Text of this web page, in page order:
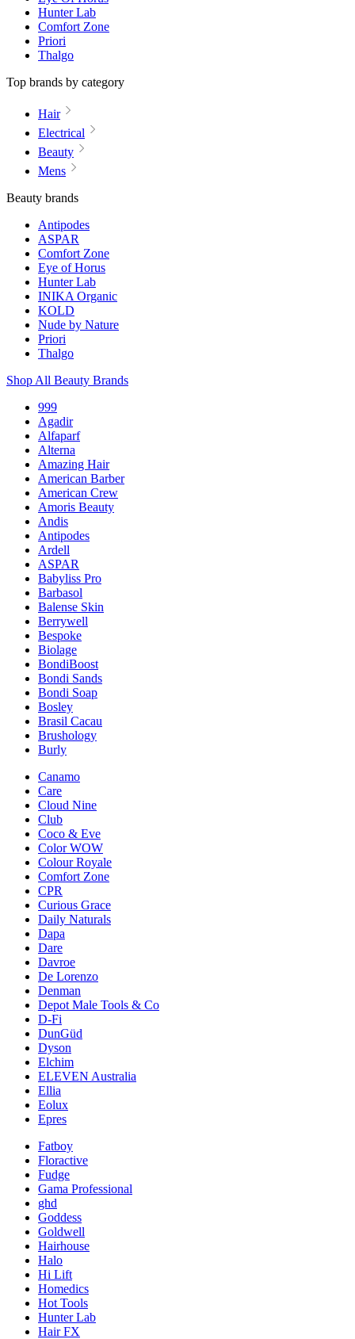
Hunter Lab
Comfort Zone
Priori
Thalgo
Top brands by category
Hair
Electrical
Beauty
Mens
Beauty brands
Antipodes
ASPAR
Comfort Zone
Eye of Horus
Hunter Lab
INIKA Organic
KOLD
Nude by Nature
Priori
Thalgo
Shop All Beauty Brands
999
Agadir
Alfaparf
Alterna
Amazing Hair
American Barber
American Crew
Amoris Beauty
Andis
Antipodes
Ardell
ASPAR
Babyliss Pro
Barbasol
Balense Skin
Berrywell
Bespoke
Biolage
BondiBoost
Bondi Sands
Bondi Soap
Bosley
Brasil Cacau
Brushology
Burly
Canamo
Care
Cloud Nine
Club
Coco & Eve
Color WOW
Colour Royale
Comfort Zone
CPR
Curious Grace
Daily Naturals
Dapa
Dare
Davroe
De Lorenzo
Denman
Depot Male Tools & Co
D-Fi
DunGüd
Dyson
Elchim
ELEVEN Australia
Ellia
Eolux
Epres
Fatboy
Floractive
Fudge
Gama Professional
ghd
Goddess
Goldwell
Hairhouse
Halo
Hi Lift
Homedics
Hot Tools
Hunter Lab
Hair FX